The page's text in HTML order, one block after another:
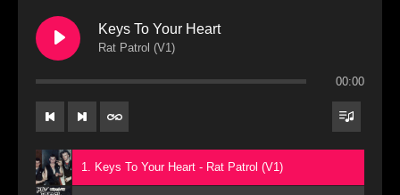
Keys To Your Heart
Rat Patrol (V1)
00:00
1. Keys To Your Heart - Rat Patrol (V1)